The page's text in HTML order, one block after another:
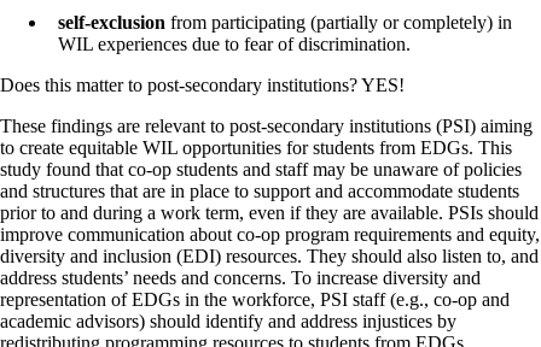
self-exclusion from participating (partially or completely) in
WIL experiences due to fear of discrimination.
Does this matter to post-secondary institutions? YES!
These findings are relevant to post-secondary institutions (PSI) aiming
to create equitable WIL opportunities for students from EDGs. This
study found that co-op students and staff may be unaware of policies
and structures that are in place to support and accommodate students
prior to and during a work term, even if they are available. PSIs should
improve communication about co-op program requirements and equity,
diversity and inclusion (EDI) resources. They should also listen to, and
address students’ needs and concerns. To increase diversity and
representation of EDGs in the workforce, PSI staff (e.g., co-op and
academic advisors) should identify and address injustices by
redistributing programming resources to students from EDGs.